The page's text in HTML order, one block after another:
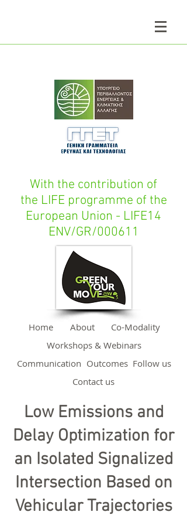
Low Emissions and
Delay Optimization for
an Isolated Signalized
Intersection Based on
Vehicular Trajectories
Home About
Co-Modality
Workshops & Webinars
Communication Outcomes Follow us
Contact us
With the contribution of
the LIFE programme of the
European Union - LIFE14
ENV/GR/000611